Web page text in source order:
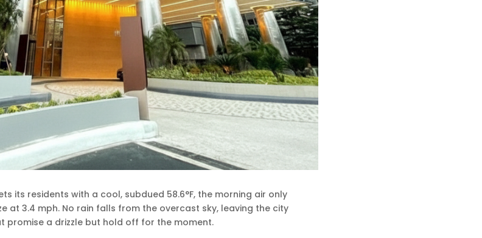
its residents with a cool, subdued 58.6°F, the morning air only
at 3.4 mph. No rain falls from the overcast sky, leaving the city
promise a drizzle but hold off for the moment.